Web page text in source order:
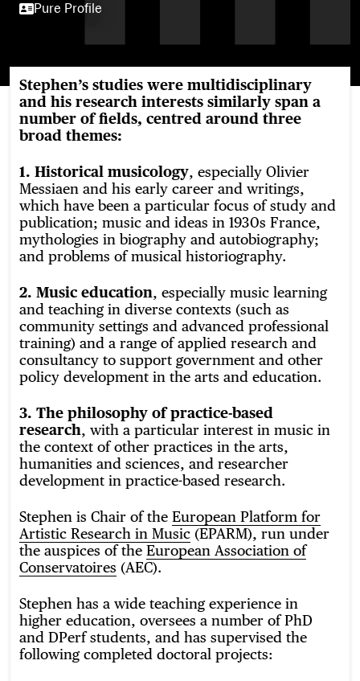
Pure Profile
Pure Profile
Stephen’s studies were multidisciplinary
and his research interests similarly span a
number of fields, centred around three
broad themes:
1. Historical musicology, especially Olivier
Messiaen and his early career and writings,
which have been a particular focus of study and
publication; music and ideas in 1930s France,
mythologies in biography and autobiography;
and problems of musical historiography.
2. Music education, especially music learning
and teaching in diverse contexts (such as
community settings and advanced professional
training) and a range of applied research and
consultancy to support government and other
policy development in the arts and education.
3. The philosophy of practice-based
research, with a particular interest in music in
the context of other practices in the arts,
humanities and sciences, and researcher
development in practice-based research.
Stephen is Chair of the European Platform for
Artistic Research in Music (EPARM), run under
the auspices of the European Association of
Conservatoires (AEC).
Stephen has a wide teaching experience in
higher education, oversees a number of PhD
and DPerf students, and has supervised the
following completed doctoral projects: